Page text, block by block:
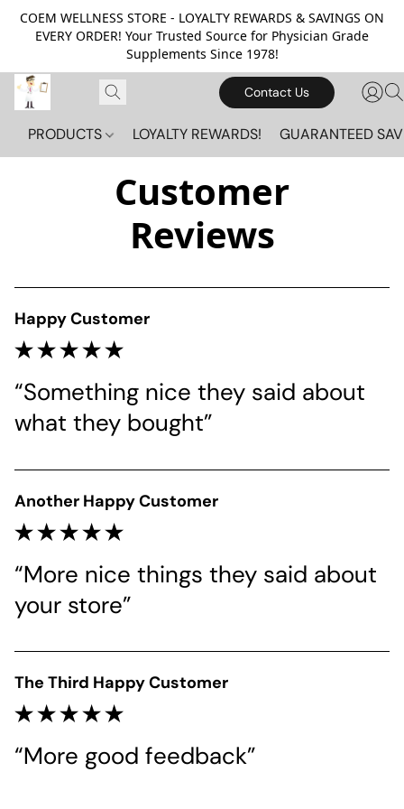
COEM WELLNESS STORE - LOYALTY REWARDS & SAVINGS ON
EVERY ORDER! Your Trusted Source for Physician Grade
Supplements Since 1978!
Contact Us
PRODUCTS LOYALTY REWARDS! GUARANTEED
Customer
Reviews
Happy Customer
“Something nice they said about
what they bought”
Another Happy Customer
“More nice things they said about
your store”
The Third Happy Customer
“More good feedback”